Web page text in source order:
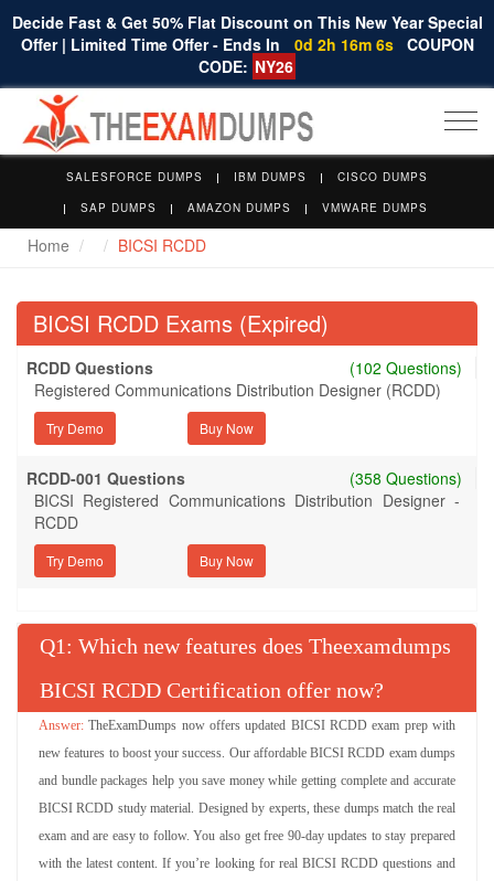
Decide Fast & Get 50% Flat Discount on This New Year Special
Offer | Limited Time Offer - Ends In
0d 2h 16m 5s COUPON
CODE: NY26
SALESFORCE DUMPS IBM DUMPS
CISCO DUMPS
SAP DUMPS
AMAZON DUMPS VMWARE DUMPS
Home BICSI RCDD
BICSI RCDD Exams (Expired)
RCDD Questions
(102 Questions)
Registered Communications Distribution Designer (RCDD)
Try Demo
RCDD-001 Questions
(358 Questions)
BICSI Registered Communications Distribution Designer -
RCDD
Try Demo
Q : Which new features does Theexamdumps
BICSI RCDD Certification offer now?
TheExamDumps now offers updated BICSI RCDD exam prep with
new features to boost your success. Our affordable BICSI RCDD exam dumps
and bundle packages help you save money while getting complete and accurate
BICSI RCDD study material. Designed by experts, these dumps match the real
exam and are easy to follow. You also get free 90-day updates to stay prepared
with the latest content. If you’re looking for real BICSI RCDD questions and